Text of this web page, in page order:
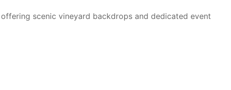
scenic vineyard backdrops and dedicated event